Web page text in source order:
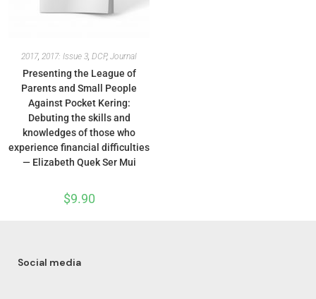
2017, 2017: Issue 3, DCP, Journal
Presenting the League of
Parents and Small People
Against Pocket Kering:
Debuting the skills and
knowledges of those who
experience financial difficulties
— Elizabeth Quek Ser Mui
$9.90
Social media